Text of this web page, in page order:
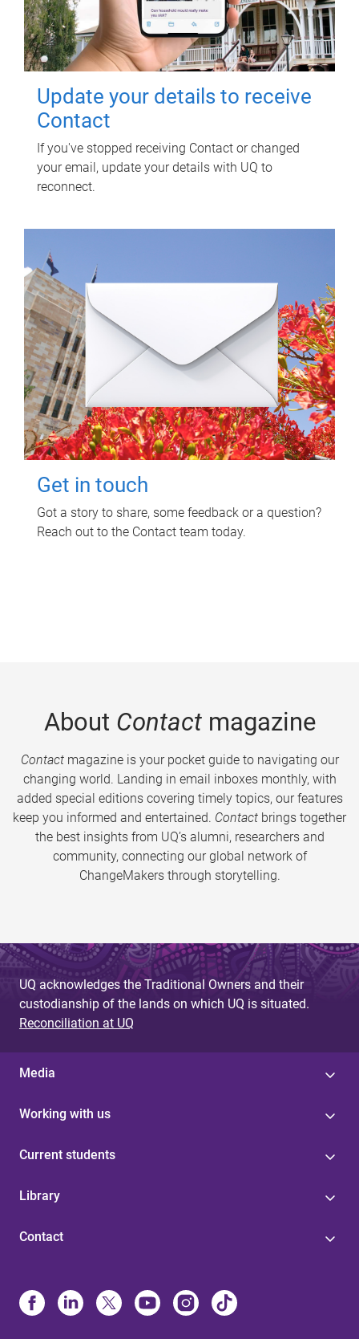
Update your details to receive
Contact
If you've stopped receiving Contact or changed
your email, update your details with UQ to
reconnect.
Get in touch
Got a story to share, some feedback or a question?
Reach out to the Contact team today.
About Contactmagazine
Contactmagazine is your pocket guide to navigating our
changing world. Landing in email inboxes monthly, with
added special editions covering timely topics, our features
keep you informed and entertained. Contact brings together
the best insights from UQ’s alumni, researchers and
community, connecting our global network of
ChangeMakers through storytelling.
UQ acknowledges the Traditional Owners and their
custodianship of the lands on which UQ is situated.
Reconciliation at UQ
Media
Working with us
Current students
Library
Contact